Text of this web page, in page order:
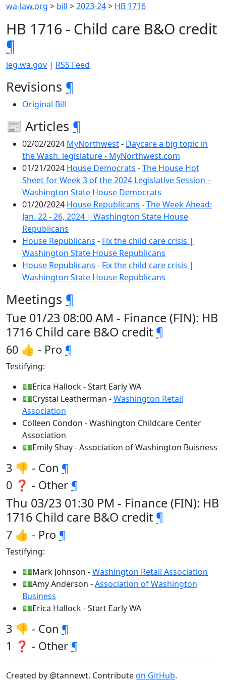
wa-law.org > bill >2023-24> HB 1716
HB 1716 - Child care B&O credit
¶
leg.wa.gov | RSS Feed
Revisions ¶
Original Bill
📰 Articles ¶
02/02/2024 MyNorthwest- Daycare a big topic in
the Wash. legislature - MyNorthwest.com
01/21/2024 House Democrats -The House Hot
Sheet for Week 3 of the 2024 Legislative Session –
Washington State House Democrats
01/20/2024 House Republicans -The Week Ahead:
Jan. 22 - 26, 2024 | Washington State House
Republicans
House Republicans - Fix the child care crisis |
Washington State House Republicans
House Republicans - Fix the child care crisis |
Washington State House Republicans
Meetings ¶
Tue 01/23 08:00 AM - Finance (FIN): HB
1716 Child care B&O credit ¶
60 👍 - Pro ¶
Testifying:
💵Erica Hallock - Start Early WA
💵Crystal Leatherman -Washington Retail
Association
Colleen Condon - Washington Childcare Center
Association
💵Emily Shay - Association of Washington Buisness
3 👎 - Con ¶
0 ❓ - Other ¶
Thu 03/23 01:30 PM - Finance (FIN): HB
1716 Child care B&O credit ¶
7 👍 - Pro ¶
Testifying:
💵Mark Johnson -Washington Retail Association
💵Amy Anderson -Association of Washington
Business
💵Erica Hallock - Start Early WA
3 👎 - Con ¶
1 ❓ - Other ¶
Created by @tannewt. Contributeon GitHub.